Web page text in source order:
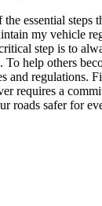
essential
my vehicle
step is to
help others
requires a
roads safer for